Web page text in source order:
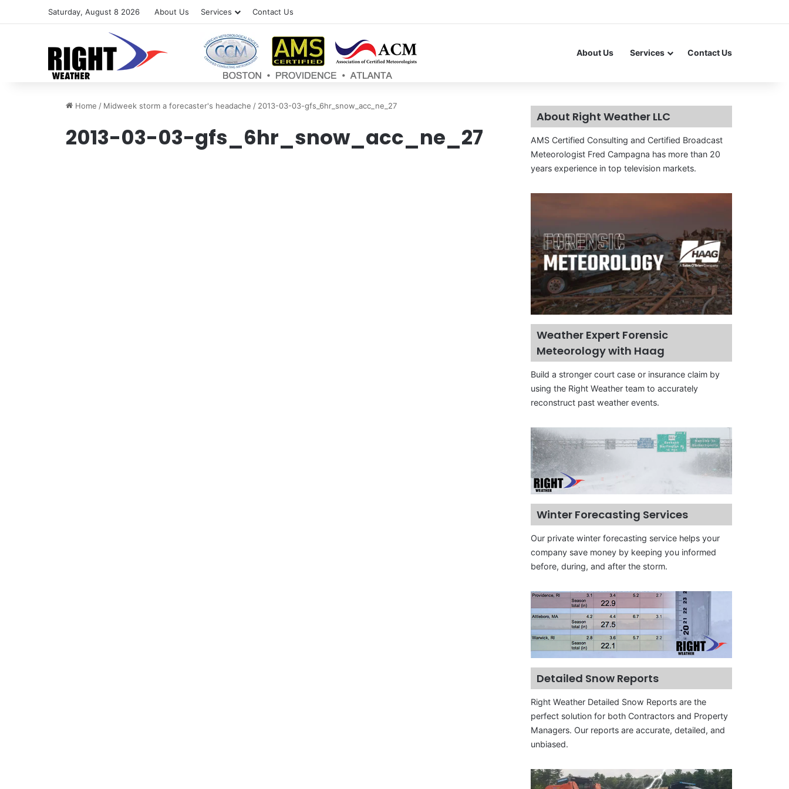
Saturday, August 8 2026 About Us Services Contact Us
About Us Services Contact Us
Home / Midweek storm a forecaster's headache / 2013-03-03-gfs_6hr_snow_acc_ne_27
2013-03-03-gfs_6hr_snow_acc_ne_27
About Right Weather LLC
AMS Certified Consulting and Certified Broadcast
Meteorologist Fred Campagna has more than 20
years experience in top television markets.
Weather Expert Forensic
Meteorology with Haag
Build a stronger court case or insurance claim by
using the Right Weather team to accurately
reconstruct past weather events.
Winter Forecasting Services
Our private winter forecasting service helps your
company save money by keeping you informed
before, during, and after the storm.
Detailed Snow Reports
Right Weather Detailed Snow Reports are the
perfect solution for both Contractors and Property
Managers. Our reports are accurate, detailed, and
unbiased.